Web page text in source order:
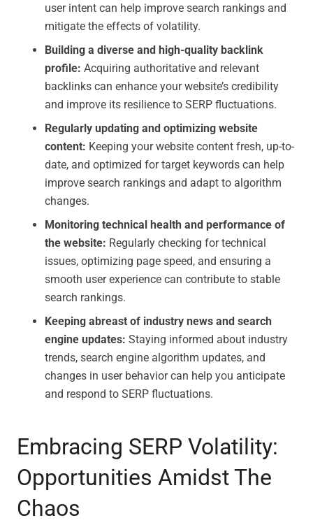
user intent can help improve search rankings and
mitigate the effects of volatility.
Building a diverse and high-quality backlink
profile: Acquiring authoritative and relevant
backlinks can enhance your website’s credibility
and improve its resilience to SERP fluctuations.
Regularly updating and optimizing website
content: Keeping your website content fresh, up-to-
date, and optimized for target keywords can help
improve search rankings and adapt to algorithm
changes.
Monitoring technical health and performance of
the website: Regularly checking for technical
issues, optimizing page speed, and ensuring a
smooth user experience can contribute to stable
search rankings.
Keeping abreast of industry news and search
engine updates: Staying informed about industry
trends, search engine algorithm updates, and
changes in user behavior can help you anticipate
and respond to SERP fluctuations.
Embracing SERP Volatility:
Opportunities Amidst The
Chaos